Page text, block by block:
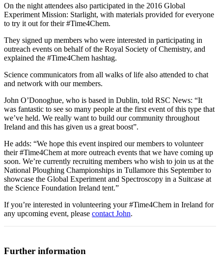
On the night attendees also participated in the 2016 Global
Experiment Mission: Starlight, with materials provided for everyone
to try it out for their #Time4Chem.
They signed up members who were interested in participating in
outreach events on behalf of the Royal Society of Chemistry, and
explained the #Time4Chem hashtag.
Science communicators from all walks of life also attended to chat
and network with our members.
John O’Donoghue, who is based in Dublin, told RSC News: “It
was fantastic to see so many people at the first event of this type that
we’ve held. We really want to build our community throughout
Ireland and this has given us a great boost”.
He adds: “We hope this event inspired our members to volunteer
their #Time4Chem at more outreach events that we have coming up
soon. We’re currently recruiting members who wish to join us at the
National Ploughing Championships in Tullamore this September to
showcase the Global Experiment and Spectroscopy in a Suitcase at
the Science Foundation Ireland tent.”
If you’re interested in volunteering your #Time4Chem in Ireland for
any upcoming event, please contact John.
Further information